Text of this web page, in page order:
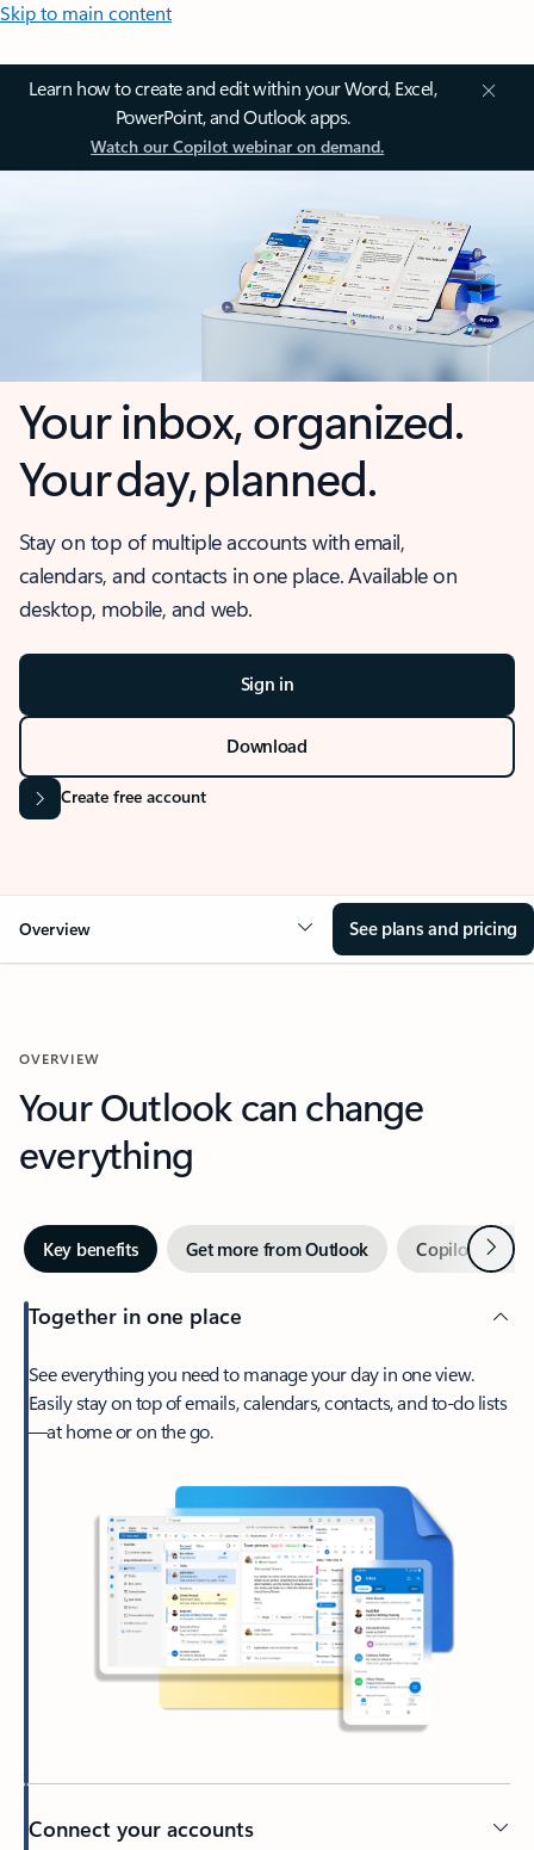
Skip to main content
Learn how to create and edit within your Word, Excel,
PowerPoint, and Outlook apps.
Watch our Copilot webinar on demand.
Your inbox, organized.
Your day, planned.
Stay on top of multiple accounts with email,
calendars, and contacts in one place. Available on
desktop, mobile, and web.
Sign in
Download
Create free account
Overview See plans and pricing
OVERVIEW
Your Outlook can change
everything
Key benefits Get more from Outlook Copilot inNext
Together in one place
See everything you need to manage your day in one view.
Easily stay on top of emails, calendars, contacts, and to-do lists
—at home or on the go.
Connect your accounts